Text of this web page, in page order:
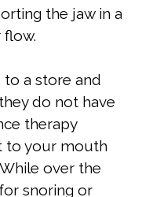
the jaw in a
a store and
do not have
therapy
to your mouth
over the
snoring or